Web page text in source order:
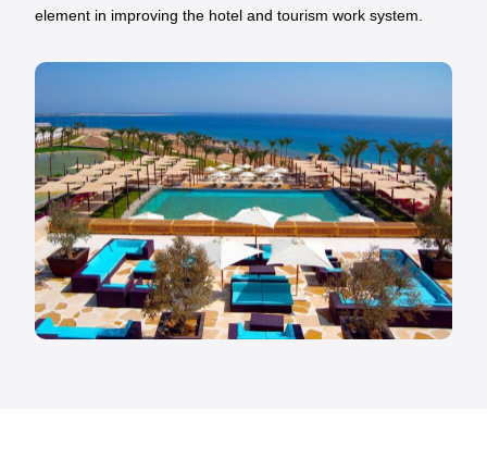
element in improving the hotel and tourism work system.